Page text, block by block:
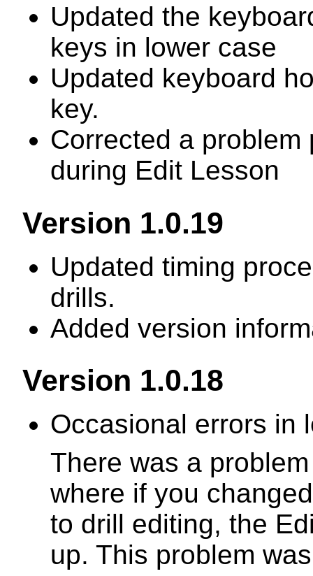
Updated the
keys in lower case
Updated keyboard
key.
Corrected a
during Edit Lesson
Version 1.0.19
Updated timing
drills.
Added version
Version 1.0.18
Occasional errors in
There was a
where if you
to drill editing, the
up. This problem